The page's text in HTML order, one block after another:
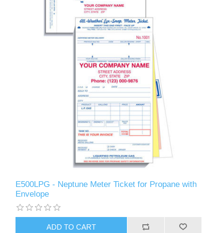
E500LPG - Neptune Meter Ticket for Propane with
Envelope